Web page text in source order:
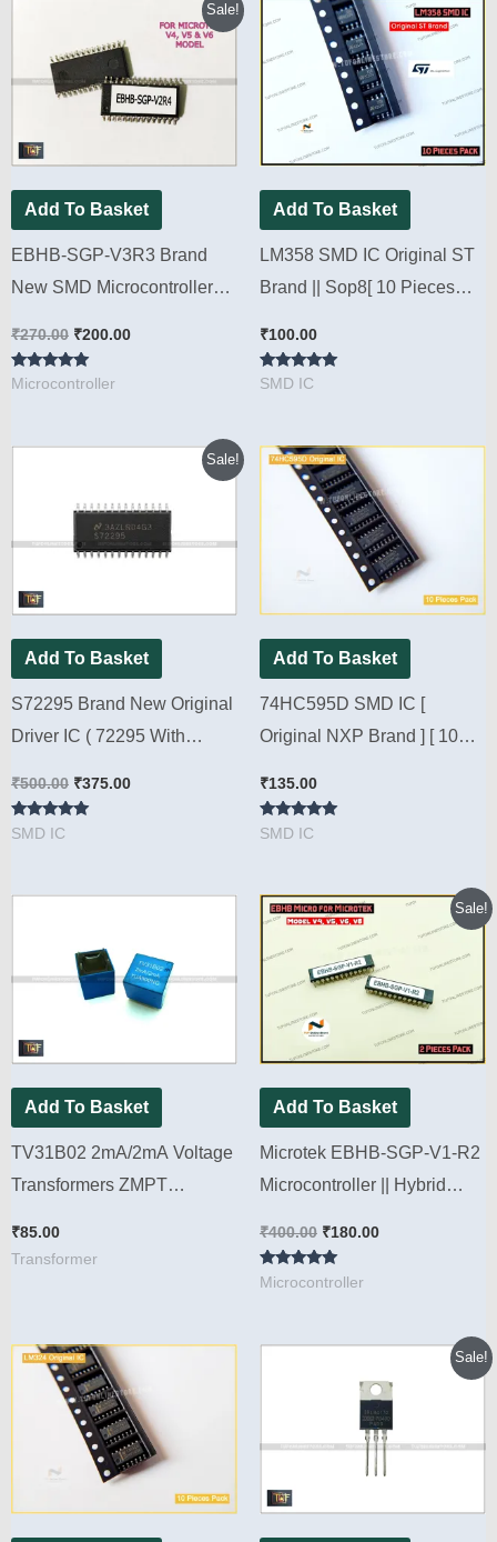
Sale!
Add To Basket
EBHB-SGP-V3R3 Brand
New SMD Microcontroller
Sine wave Inverter kit [ 2
Pieces Pack]
₹270.00
was:
₹270.00.
₹200.00
price
₹200.00.
Rated
Microcontroller
Add To Basket
LM358 SMD IC Original ST
Brand || Sop8[ 10 Pieces
₹100.00
Rated
SMD IC
Sale!
Add To Basket
S72295 Brand New Original
Driver IC ( 72295 With
₹500.00
₹500.00.
₹375.00
₹375.00.
Rated
SMD IC
Add To Basket
74HC595D SMD IC [
Original NXP Brand ] [ 10
₹135.00
Rated
SMD IC
Add To Basket
TV31B02 2mA/2mA Voltage
Transformers ZMPT
]
₹85.00
Transformer
Sale!
Add To Basket
Microtek EBHB-SGP-V1-R2
Microcontroller || Hybrid
Pack ]
₹400.00
Original
price
was:
₹400.00.
₹180.00
Current
₹180.00.
Rated
Microcontroller
Sale!
₹280.00.
is:
₹220.00.